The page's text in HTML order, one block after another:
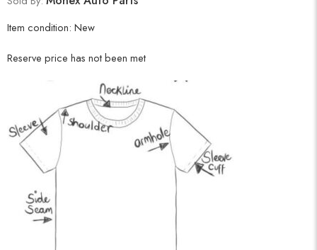
Item condition: New
Reserve price has not been met